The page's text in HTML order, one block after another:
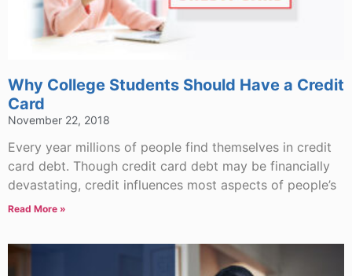
Why College Students Should Have a Credit
Card
November 22, 2018
Every year millions of people find themselves in credit
card debt. Though credit card debt may be financially
devastating, credit influences most aspects of people’s
Read More »